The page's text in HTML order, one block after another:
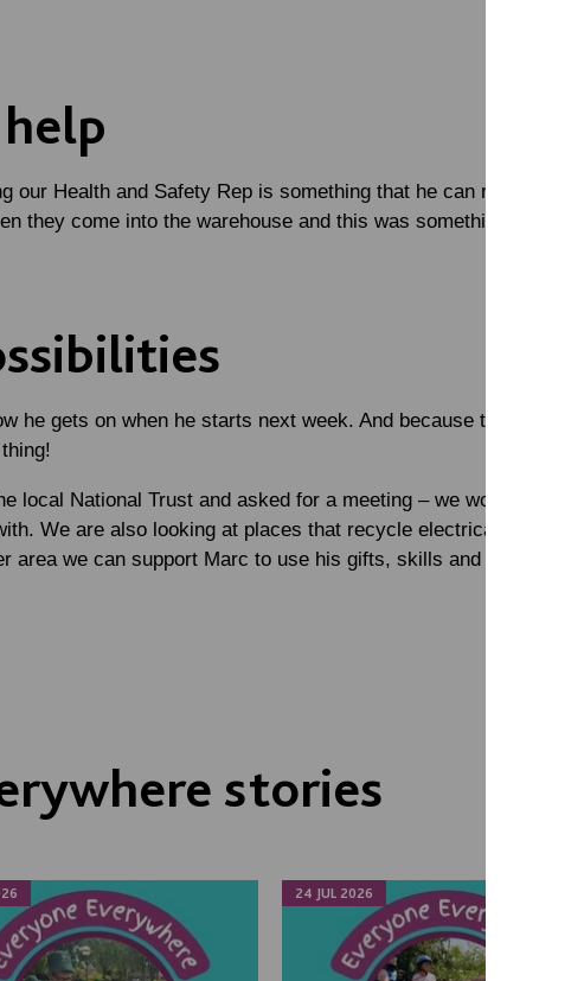
our Health and Safety Rep is something that he can really offer
they come into the warehouse and this was something that the
he gets on when he starts next week. And because this has
local National Trust and asked for a meeting – we wondered if
We are also looking at places that recycle electricals to see
area we can support Marc to use his gifts, skills and passions.
stories
24 JUL 2026